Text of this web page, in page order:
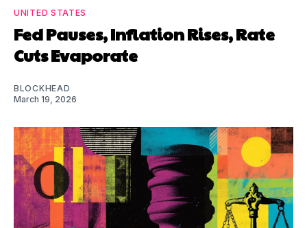
UNITED STATES
Fed Pauses, Inflation Rises, Rate
Cuts Evaporate
BLOCKHEAD
March 19, 2026